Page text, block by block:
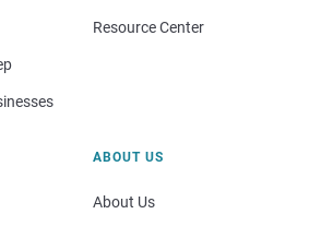
Resource Center
ABOUT US
About Us